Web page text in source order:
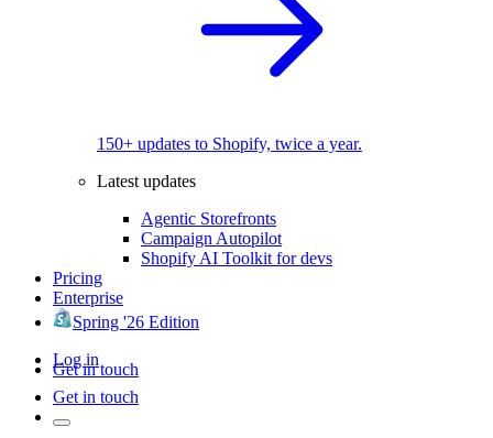
150+ updates to Shopify, twice a year.
Latest updates
Agentic Storefronts
Campaign Autopilot
Shopify AI Toolkit for devs
Pricing
Enterprise
Spring '26 Edition
Log in
Get in touch
Get in touch